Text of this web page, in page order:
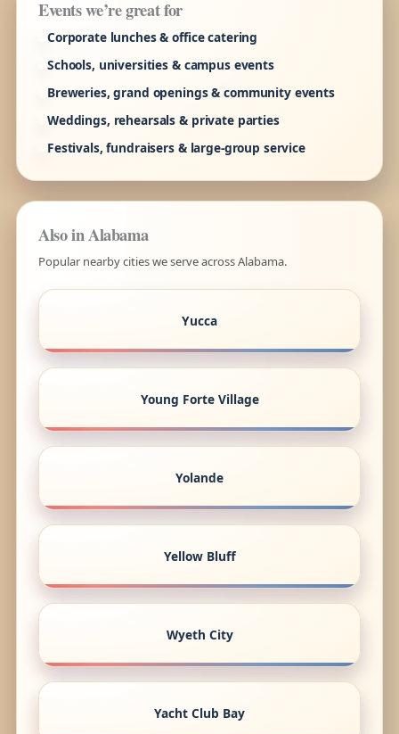
Events we’re great for
Corporate lunches & office catering
Schools, universities & campus events
Breweries, grand openings & community events
Weddings, rehearsals & private parties
Festivals, fundraisers & large-group service
Also in Alabama
Popular nearby cities we serve across Alabama.
Yucca
Young Forte Village
Yolande
Yellow Bluff
Wyeth City
Yacht Club Bay